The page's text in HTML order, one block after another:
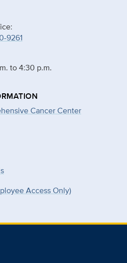
9261
to 4:30 p.m.
Cancer Center
Access Only)